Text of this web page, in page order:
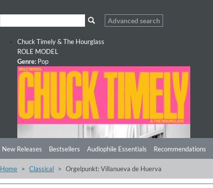
Advanced search
Chuck Timely & The Hourglass
ROLE MODEL
Genre: Pop
New Releases Bestsellers Audiophile Essentials Recommendations
Home Classical Orgelpunkt: Villanueva de Huerva